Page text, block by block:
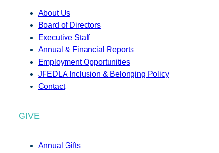
About Us
Board of Directors
Executive Staff
Annual & Financial Reports
Employment Opportunities
JFEDLA Inclusion & Belonging Policy
Contact
GIVE
Annual Gifts